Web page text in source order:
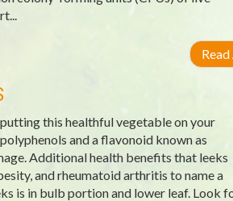
this healthful vegetable on your
and a flavonoid known as
Additional health benefits that leeks
and rheumatoid arthritis to name a
is in bulb portion and lower leaf. Look